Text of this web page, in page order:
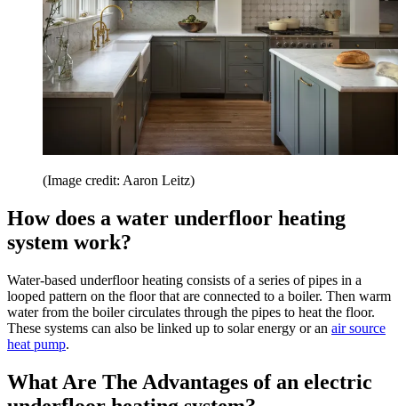
(Image credit: Aaron Leitz)
How does a water underfloor heating
system work?
Water-based underfloor heating consists of a series of pipes in a
looped pattern on the floor that are connected to a boiler. Then warm
water from the boiler circulates through the pipes to heat the floor.
These systems can also be linked up to solar energy or an air source
heat pump.
What Are The Advantages of an electric